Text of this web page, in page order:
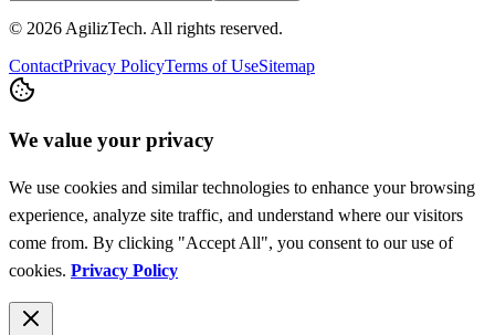
© 2026 AgilizTech. All rights reserved.
ContactPrivacy PolicyTerms of UseSitemap
We value your privacy
We use cookies and similar technologies to enhance your browsing
experience, analyze site traffic, and understand where our visitors
come from. By clicking "Accept All", you consent to our use of
cookies. Privacy Policy